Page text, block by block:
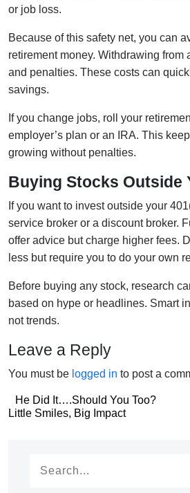
or job loss.
Because of this safety net, you can
retirement money. Withdrawing from
and penalties. These costs can
savings.
If you change jobs, roll your
employer’s plan or an IRA. This
growing without penalties.
Buying Stocks Outside
If you want to invest outside your
service broker or a discount broker.
offer advice but charge higher fees.
less but require you to do your own
Before buying any stock, research
based on hype or headlines. Smart
not trends.
Leave a Reply
You must be logged in to post a
Post
navigation
He Did It….Should You Too?
Post
Little Smiles, Big Impact